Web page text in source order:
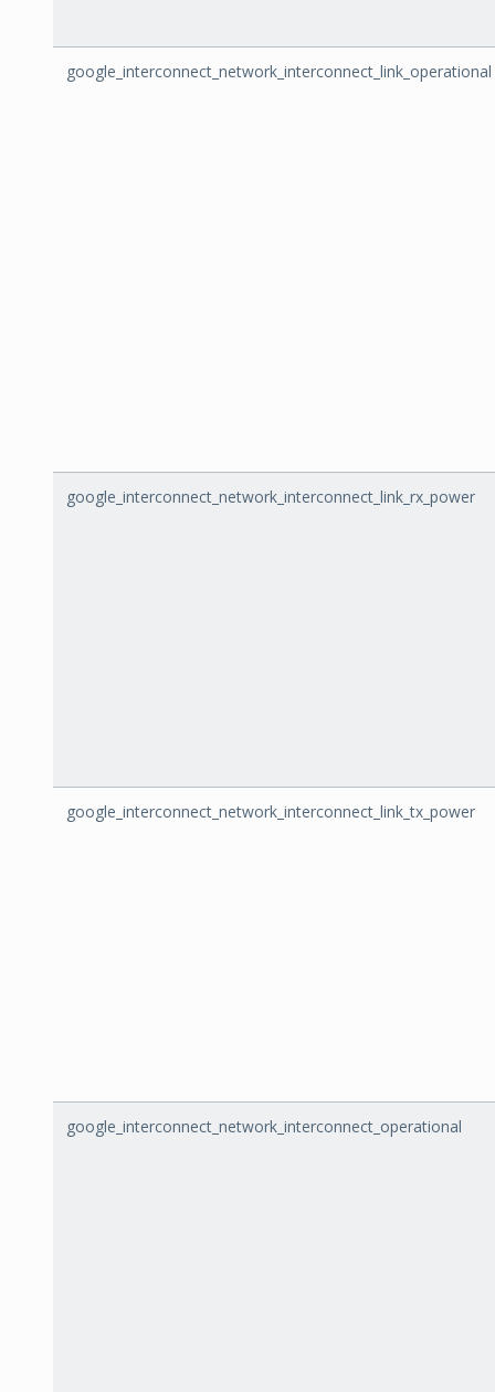
google_interconnect_network_interconnect_link_operational
google_interconnect_network_interconnect_link_rx_power
google_interconnect_network_interconnect_link_tx_power
google_interconnect_network_interconnect_operational